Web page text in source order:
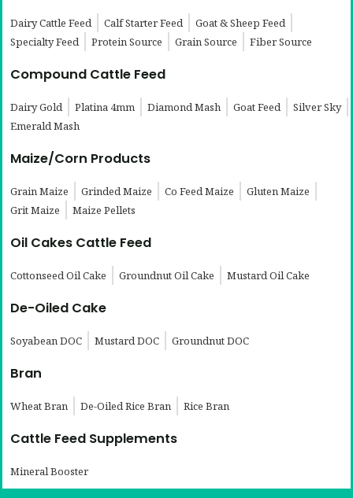
Dairy Cattle Feed Calf Starter Feed
Goat & Sheep Feed
Specialty Feed
Protein Source Grain Source Fiber Source
Compound Cattle Feed
Dairy Gold Platina 4mm Diamond Mash Goat Feed
Silver Sky
Emerald Mash
Maize/Corn Products
Grain Maize Grinded Maize Co Feed Maize
Gluten Maize
Grit Maize
Maize Pellets
Oil Cakes Cattle Feed
Cottonseed Oil Cake Groundnut Oil Cake Mustard Oil Cake
De-Oiled Cake
Soyabean DOC Mustard DOC Groundnut DOC
Bran
Wheat Bran De-Oiled Rice Bran Rice Bran
Cattle Feed Supplements
Mineral Booster